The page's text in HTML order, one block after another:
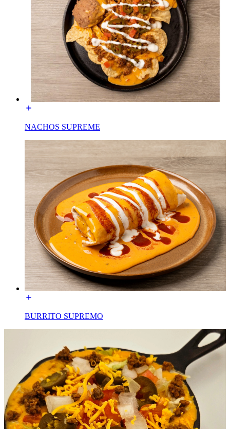
NACHOS SUPREME
BURRITO SUPREMO